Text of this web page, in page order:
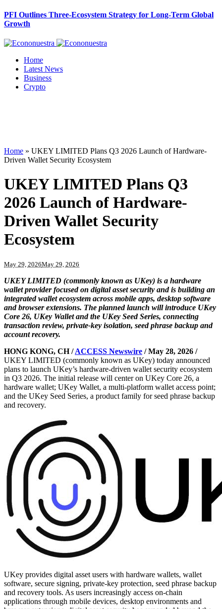
PFI Outlines Three-Ecosystem Strategy for Long-Term Global
Growth
Home
Latest News
Business
Crypto
Home » UKEY LIMITED Plans Q3 2026 Launch of Hardware-
Driven Wallet Security Ecosystem
UKEY LIMITED Plans Q3
2026 Launch of Hardware-
Driven Wallet Security
Ecosystem
May 29, 2026May 29, 2026
UKEY LIMITED (commonly known as UKey) is a hardware
wallet provider focused on digital asset security and is building an
integrated wallet ecosystem across mobile apps, desktop software
and browser extensions. The planned launch will introduce UKey
Core 26, UKey Wallet and the UKey Seed Series, connecting
transaction review, private-key isolation, seed phrase backup and
account recovery.
HONG KONG, CH /ACCESS Newswire / May 28, 2026 /
UKEY LIMITED (commonly known as UKey) today announced
plans to launch UKey’s hardware-driven wallet security ecosystem
in Q3 2026. The initial release will center on UKey Core 26, a
hardware wallet; UKey Wallet, a multi-platform wallet access point;
and the UKey Seed Series, a product family for seed phrase backup
and recovery.
UKey provides digital asset users with hardware wallets, wallet
software, secure signing, private-key protection, seed phrase backup
and recovery tools. As users increasingly access on-chain
applications through mobile devices, desktop environments and